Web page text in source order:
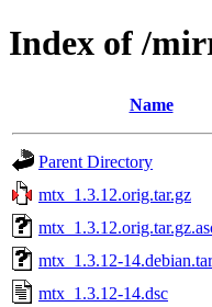
Index of /
Name
Parent Directory
mtx_1.3.12.orig.tar.gz
mtx_1.3.12-
mtx_1.3.12-14.dsc